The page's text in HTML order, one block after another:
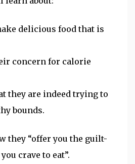
delicious food that is
concern for calorie
they are indeed trying to
bounds.
they “offer you the guilt-
crave to eat”.